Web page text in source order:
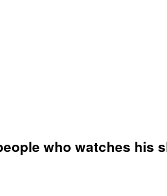
who watches his